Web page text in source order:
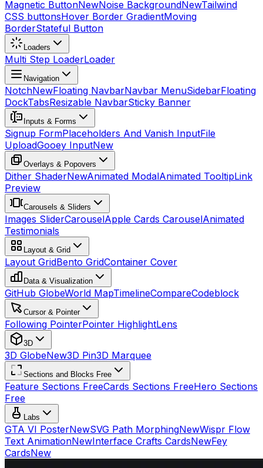
Magnetic ButtonNewNoise BackgroundNewTailwind
CSS buttonsHover Border GradientMoving
BorderStateful Button
Loaders
Multi Step LoaderLoader
Navigation
NotchNewFloating NavbarNavbar MenuSidebarFloating
DockTabsResizable NavbarSticky Banner
Inputs & Forms
Signup FormPlaceholders And Vanish InputFile
UploadGooey InputNew
Overlays & Popovers
Dither ShaderNewAnimated ModalAnimated TooltipLink
Preview
Carousels & Sliders
Images SliderCarouselApple Cards CarouselAnimated
Testimonials
Layout & Grid
Layout GridBento GridContainer Cover
Data & Visualization
GitHub GlobeWorld MapTimelineCompareCodeblock
Cursor & Pointer
Following PointerPointer HighlightLens
3D
3D GlobeNew3D Pin3D Marquee
Sections and Blocks Free
Feature Sections FreeCards Sections FreeHero Sections
Free
Labs
GTA VI PosterNewSVG Path MorphingNewWispr Flow
Text AnimationNewInterface Crafts CardsNewFey
CardsNew